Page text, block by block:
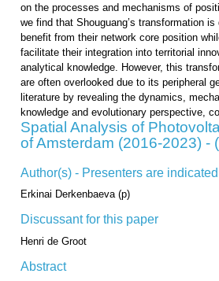
on the processes and mechanisms of
we find that Shouguang’s transformation
benefit from their network core position
facilitate their integration into territorial
analytical knowledge. However, this
are often overlooked due to its peripheral
literature by revealing the dynamics,
knowledge and evolutionary perspective,
Spatial Analysis of
of Amsterdam (2016-2023) -
Author(s) - Presenters are
Erkinai Derkenbaeva (p)
Discussant for this paper
Henri de Groot
Abstract